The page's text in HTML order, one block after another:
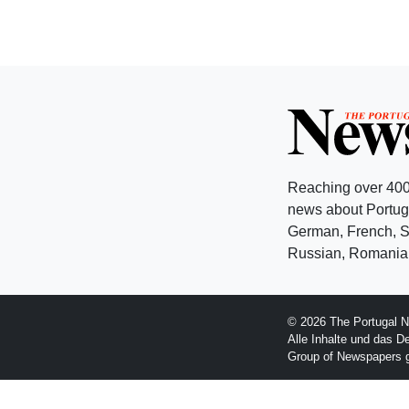
Reaching over
news about
German, French,
Russian,
© 2026 The Portugal
Alle Inhalte und das
Group of Newspapers